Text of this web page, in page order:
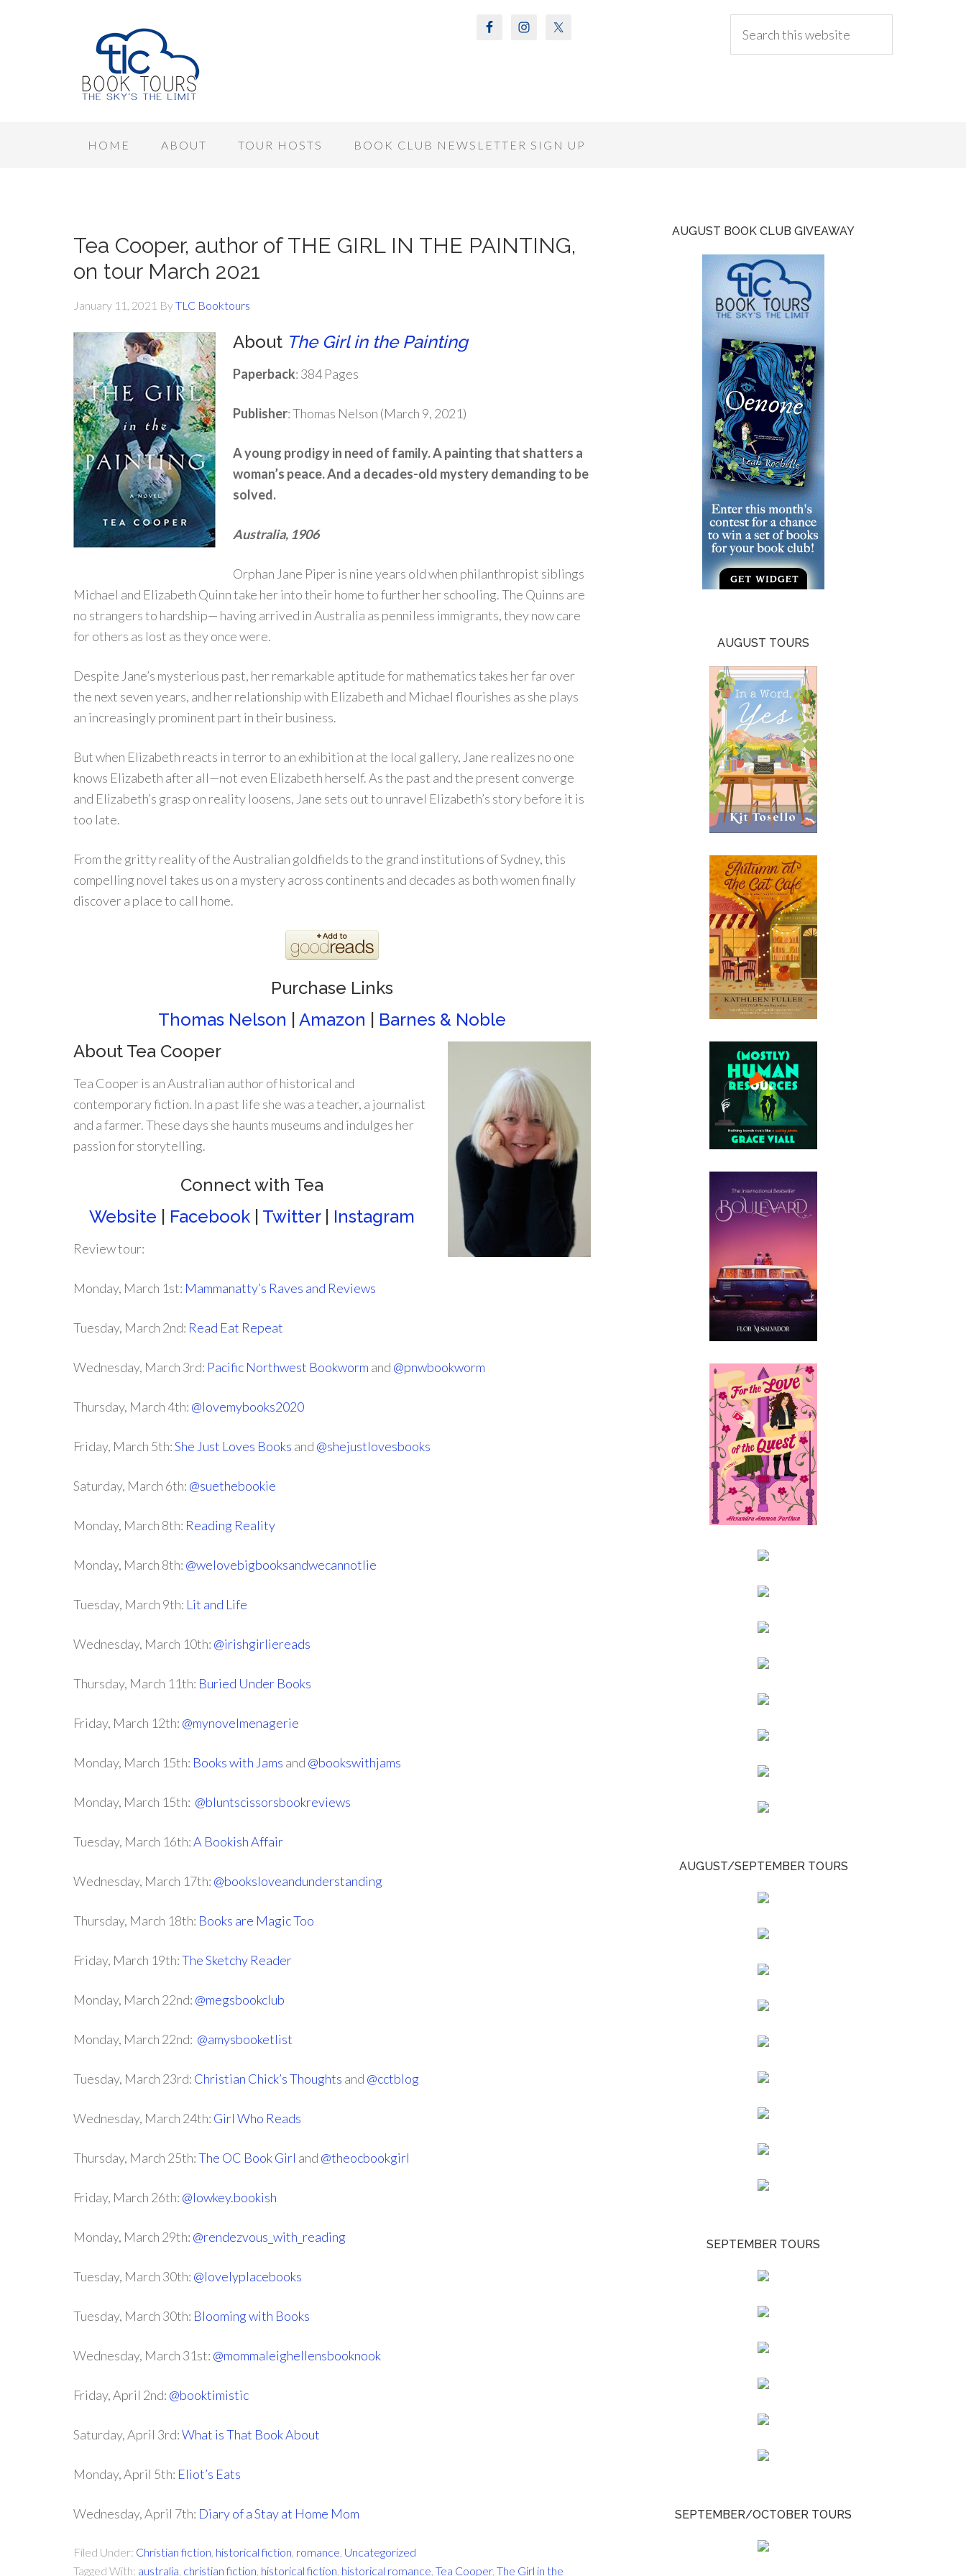
HOME ABOUT TOUR HOSTS BOOK CLUB NEWSLETTER SIGN UP
Tea Cooper, author of THE GIRL IN THE PAINTING,
on tour March 2021
January 11, 2021 ByTLC Booktours
About The Girl in the Painting
Paperback: 384 Pages
Publisher: Thomas Nelson (March 9, 2021)
A young prodigy in need of family. A painting that shatters a
woman’s peace. And a decades-old mystery demanding to be
solved.
Australia, 1906
Orphan Jane Piper is nine years old when philanthropist siblings
Michael and Elizabeth Quinn take her into their home to further her schooling. The Quinns are
no strangers to hardship— having arrived in Australia as penniless immigrants, they now care
for others as lost as they once were.
Despite Jane’s mysterious past, her remarkable aptitude for mathematics takes her far over
the next seven years, and her relationship with Elizabeth and Michael flourishes as she plays
an increasingly prominent part in their business.
But when Elizabeth reacts in terror to an exhibition at the local gallery, Jane realizes no one
knows Elizabeth after all—not even Elizabeth herself. As the past and the present converge
and Elizabeth’s grasp on reality loosens, Jane sets out to unravel Elizabeth’s story before it is
too late.
From the gritty reality of the Australian goldfields to the grand institutions of Sydney, this
compelling novel takes us on a mystery across continents and decades as both women finally
discover a place to call home.
Purchase Links
Thomas Nelson
Amazon
Barnes & Noble
About Tea Cooper
Tea Cooper is an Australian author of historical and
contemporary fiction. In a past life she was a teacher, a journalist
and a farmer. These days she haunts museums and indulges her
passion for storytelling.
Connect with Tea
Website
Facebook Twitter| Instagram
Review tour:
Monday, March 1st: Mammanatty’s Raves and Reviews
Tuesday, March 2nd: Read Eat Repeat
Wednesday, March 3rd: Pacific Northwest Bookworm and @pnwbookworm
Thursday, March 4th: @lovemybooks2020
Friday, March 5th:She Just Loves Books and @shejustlovesbooks
Saturday, March 6th: @suethebookie
Monday, March 8th: Reading Reality
Monday, March 8th: @welovebigbooksandwecannotlie
Tuesday, March 9th: Lit and Life
Wednesday, March 10th: @irishgirliereads
Thursday, March 11th: Buried Under Books
Friday, March 12th: @mynovelmenagerie
Monday, March 15th: Books with Jams and @bookswithjams
Monday, March 15th: @bluntscissorsbookreviews
Tuesday, March 16th:A Bookish Affair
Wednesday, March 17th: @booksloveandunderstanding
Thursday, March 18th: Books are Magic Too
Friday, March 19th:The Sketchy Reader
Monday, March 22nd: @megsbookclub
Monday, March 22nd: @amysbooketlist
Tuesday, March 23rd: Christian Chick’s Thoughts and @cctblog
Wednesday, March 24th: Girl Who Reads
Thursday, March 25th:The OC Book Girl and @theocbookgirl
Friday, March 26th: @lowkey.bookish
Monday, March 29th: @rendezvous_with_reading
Tuesday, March 30th: @lovelyplacebooks
Tuesday, March 30th: Blooming with Books
Wednesday, March 31st: @mommaleighellensbooknook
Friday, April 2nd: @booktimistic
Saturday, April 3rd:What is That Book About
Monday, April 5th: Eliot’s Eats
Wednesday, April 7th: Diary of a Stay at Home Mom
Filed Under: Christian fiction historical fiction romance Uncategorized
Tagged With: australia christian fiction historical fiction historical romance Tea Cooper, The Girl in the
AUGUST BOOK CLUB GIVEAWAY
AUGUST TOURS
AUGUST/SEPTEMBER TOURS
SEPTEMBER TOURS
SEPTEMBER/OCTOBER TOURS